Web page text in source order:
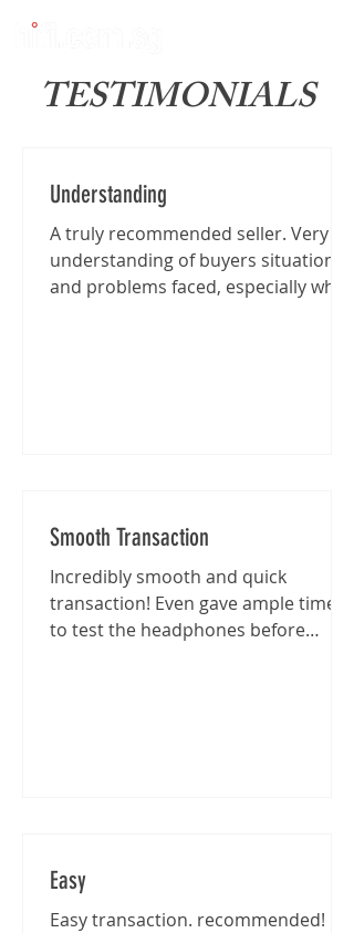
TESTIMONIALS
Understanding
A truly recommended seller. Very
understanding of buyers situation
and problems faced, especially when
Smooth Transaction
Incredibly smooth and quick
transaction! Even gave ample time
to test the headphones before
Easy
Easy transaction. recommended!